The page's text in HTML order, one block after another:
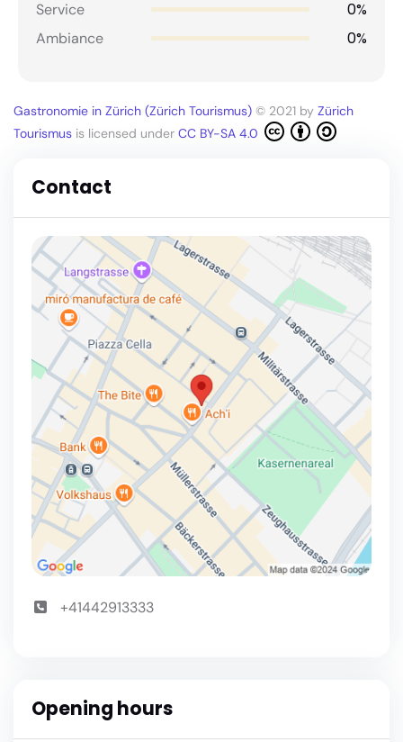
Service 0%
Ambiance 0%
Gastronomie in Zürich (Zürich Tourismus) © 2021 by Zürich
Tourismus is licensed under CC BY-SA 4.0
Contact
+41442913333
Opening hours